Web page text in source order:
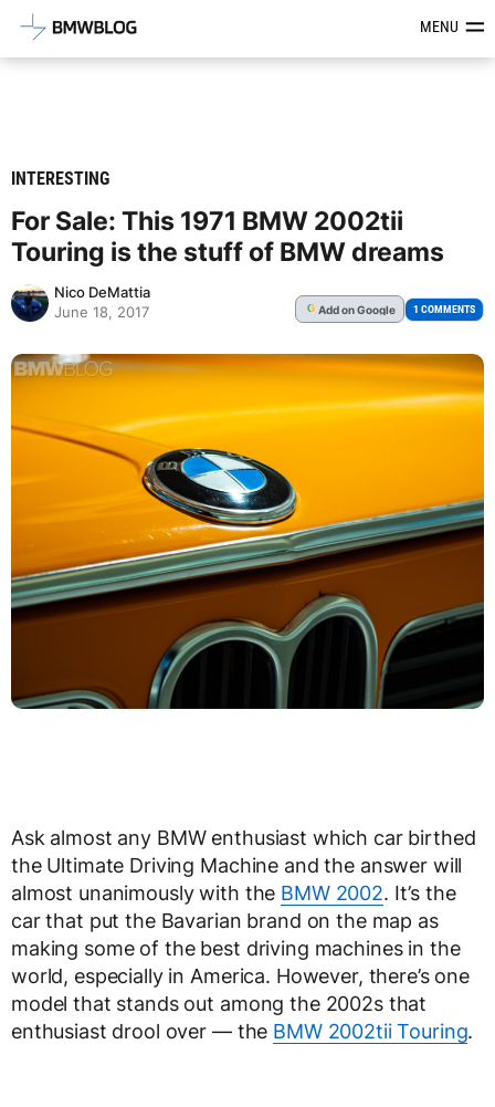
Latest BMW News, Reviews &MENU
INTERESTING
For Sale: This 1971 BMW 2002tii
Touring is the stuff of BMW dreams
Nico DeMattia
June 18, 2017
G Addon Google 1 COMMENTS
Ask almost any BMW enthusiast which car birthed
the Ultimate Driving Machine and the answer will
almost unanimously with the BMW 2002. It’s the
car that put the Bavarian brand on the map as
making some of the best driving machines in the
world, especially in America. However, there’s one
model that stands out among the 2002s that
enthusiast drool over — the BMW 2002tii Touring.